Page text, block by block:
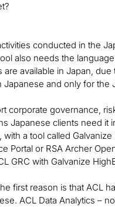
conducted in the
also needs the
are available in Japan,
Japanese and only for the
corporate governance,
Japanese clients need
with a tool called
Portal or RSA Archer
GRC with Galvanize
first reason is that ACL
ACL Data Analytics –